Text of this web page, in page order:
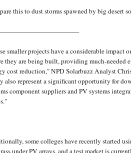
this to dust storms spawned by big desert
smaller projects have a considerable impact
they are being built, providing much-needed
cost reduction," NPD Solarbuzz Analyst
also represent a significant opportunity for
component suppliers and PV systems
some colleges have recently started
under PV arrays, and a test market is